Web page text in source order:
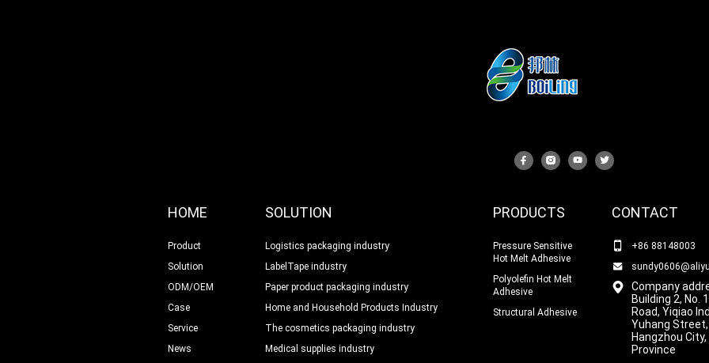
HOME
Product
Solution
ODM/OEM
Case
Service
News
SOLUTION
Logistics packaging industry
LabelTape industry
Paper product packaging industry
Home and Household Products Industry
The cosmetics packaging industry
Medical supplies industry
PRODUCTS
Pressure Sensitive
Hot Melt Adhesive
Polyolefin Hot Melt
Adhesive
Structural Adhesive
CONTACT
+86 88148003
Company
Building 2, No.
Road, Yiqiao
Yuhang
Hangzhou
Province